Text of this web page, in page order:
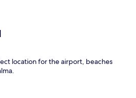
location for the airport, beaches